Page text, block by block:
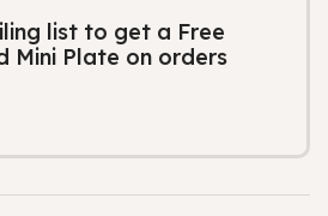
list to get a Free
Mini Plate on orders